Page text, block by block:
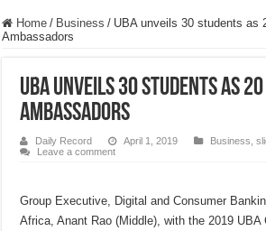
Home / Business / UBA unveils 30 students as
Ambassadors
UBA unveils 30 students as
Ambassadors
Daily Record April 1, 2019 Business ,
Leave a comment
Group Executive, Digital and Consumer
Africa, Anant Rao (Middle), with the 2019 UBA